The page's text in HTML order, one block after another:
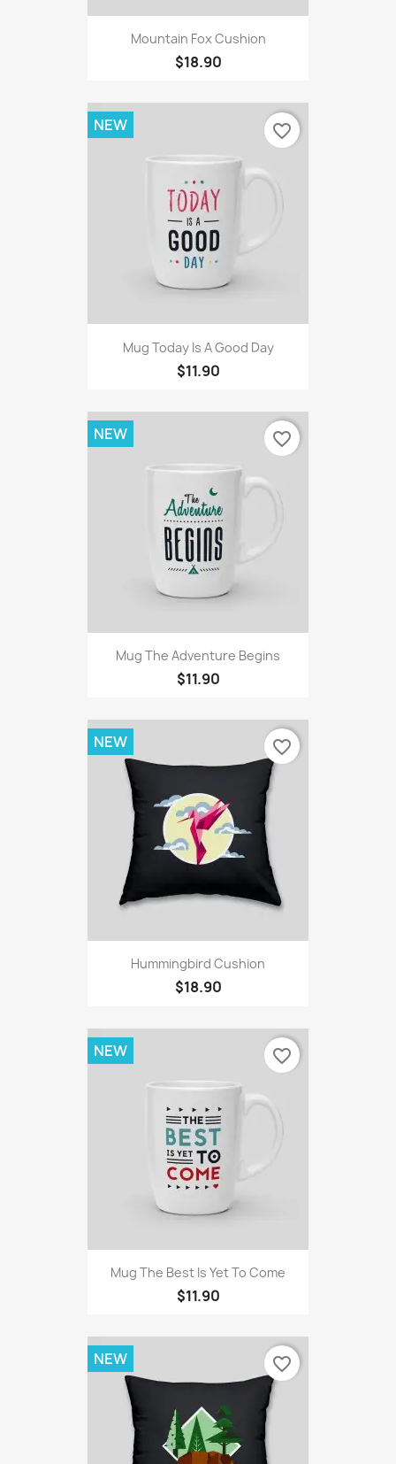
Mountain Fox Cushion
$18.90
Mug Today Is A Good Day
$11.90
NEW favorite_border
Mug The Adventure Begins
$11.90
NEW favorite_border
Hummingbird Cushion
$18.90
NEW favorite_border
Mug The Best Is Yet To Come
$11.90
NEW favorite_border
NEW favorite_border